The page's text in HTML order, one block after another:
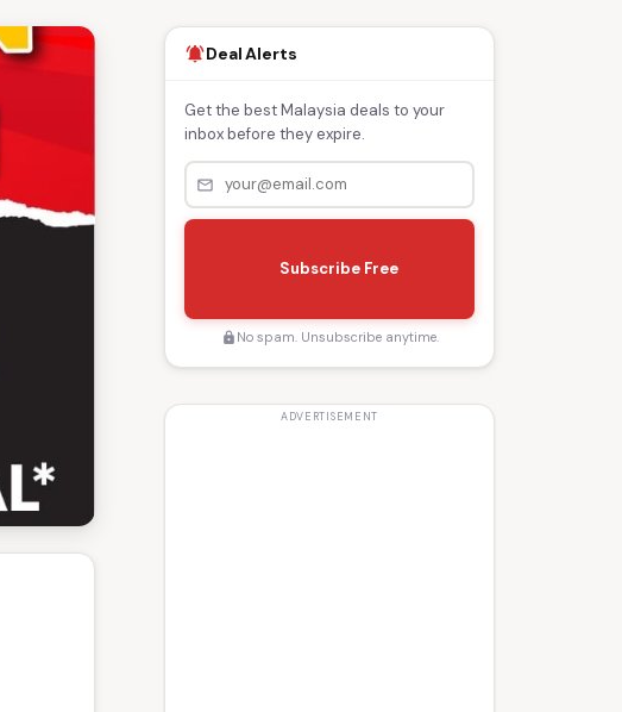
notifications_activeDeal Alerts
Get the best Malaysia deals to your
inbox before they expire.
mail_outline
Subscribe Free
lock No spam. Unsubscribe anytime.